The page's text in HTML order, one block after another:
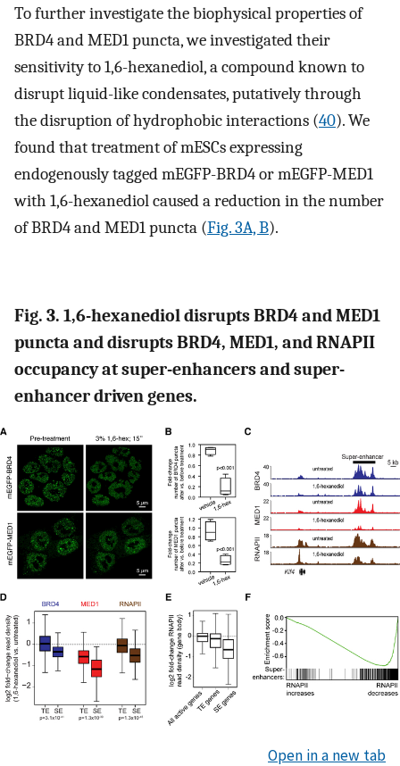
To further investigate the biophysical properties of
BRD4 and MED1 puncta, we investigated their
sensitivity to 1,6-hexanediol, a compound known to
disrupt liquid-like condensates, putatively through
the disruption of hydrophobic interactions (40). We
found that treatment of mESCs expressing
endogenously tagged mEGFP-BRD4 or mEGFP-MED1
with 1,6-hexanediol caused a reduction in the number
of BRD4 and MED1 puncta (Fig. 3A, B).
Fig. 3. 1,6-hexanediol disrupts BRD4 and MED1
puncta and disrupts BRD4, MED1, and RNAPII
occupancy at super-enhancers and super-
enhancer driven genes.
Open in a new tab